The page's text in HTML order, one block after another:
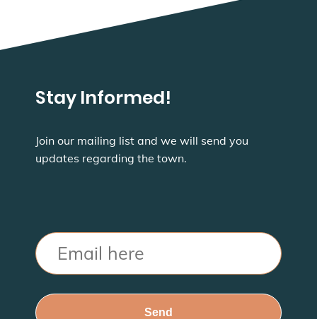
Stay Informed!
Join our mailing list and we will send you
updates regarding the town.
Email